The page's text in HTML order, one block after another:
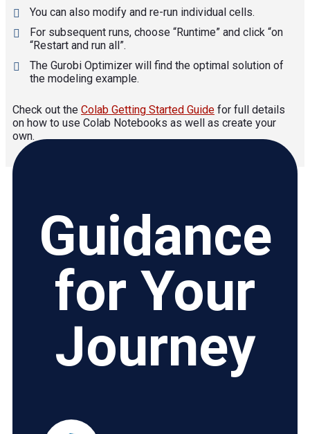
You can also modify and re-run individual cells.
For subsequent runs, choose “Runtime” and click “on
“Restart and run all”.
The Gurobi Optimizer will find the optimal solution of
the modeling example.
Check out the Colab Getting Started Guide for full details
on how to use Colab Notebooks as well as create your
own.
Guidance
for Your
Journey